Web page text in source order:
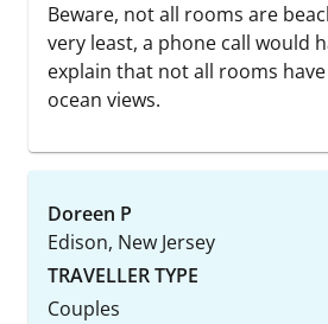
Beware, not all rooms are
very least, a phone call would
explain that not all rooms
ocean views.
Doreen P
Edison, New Jersey
TRAVELLER TYPE
Couples